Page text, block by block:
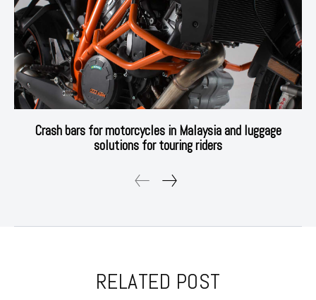
Crash bars for motorcycles in Malaysia and luggage
solutions for touring riders
RELATED POST